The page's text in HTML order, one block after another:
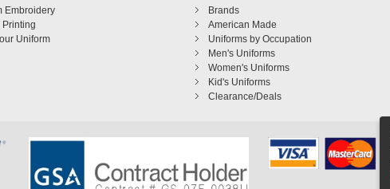
Embroidery
Printing
Uniform
Brands
American Made
Uniforms by Occupation
Men's Uniforms
Women's Uniforms
Kid's Uniforms
Clearance/Deals